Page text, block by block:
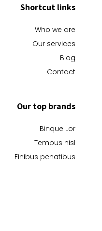
Shortcut links
Who we are
Our services
Blog
Contact
Our top brands
Binque Lor
Tempus nisl
Finibus penatibus